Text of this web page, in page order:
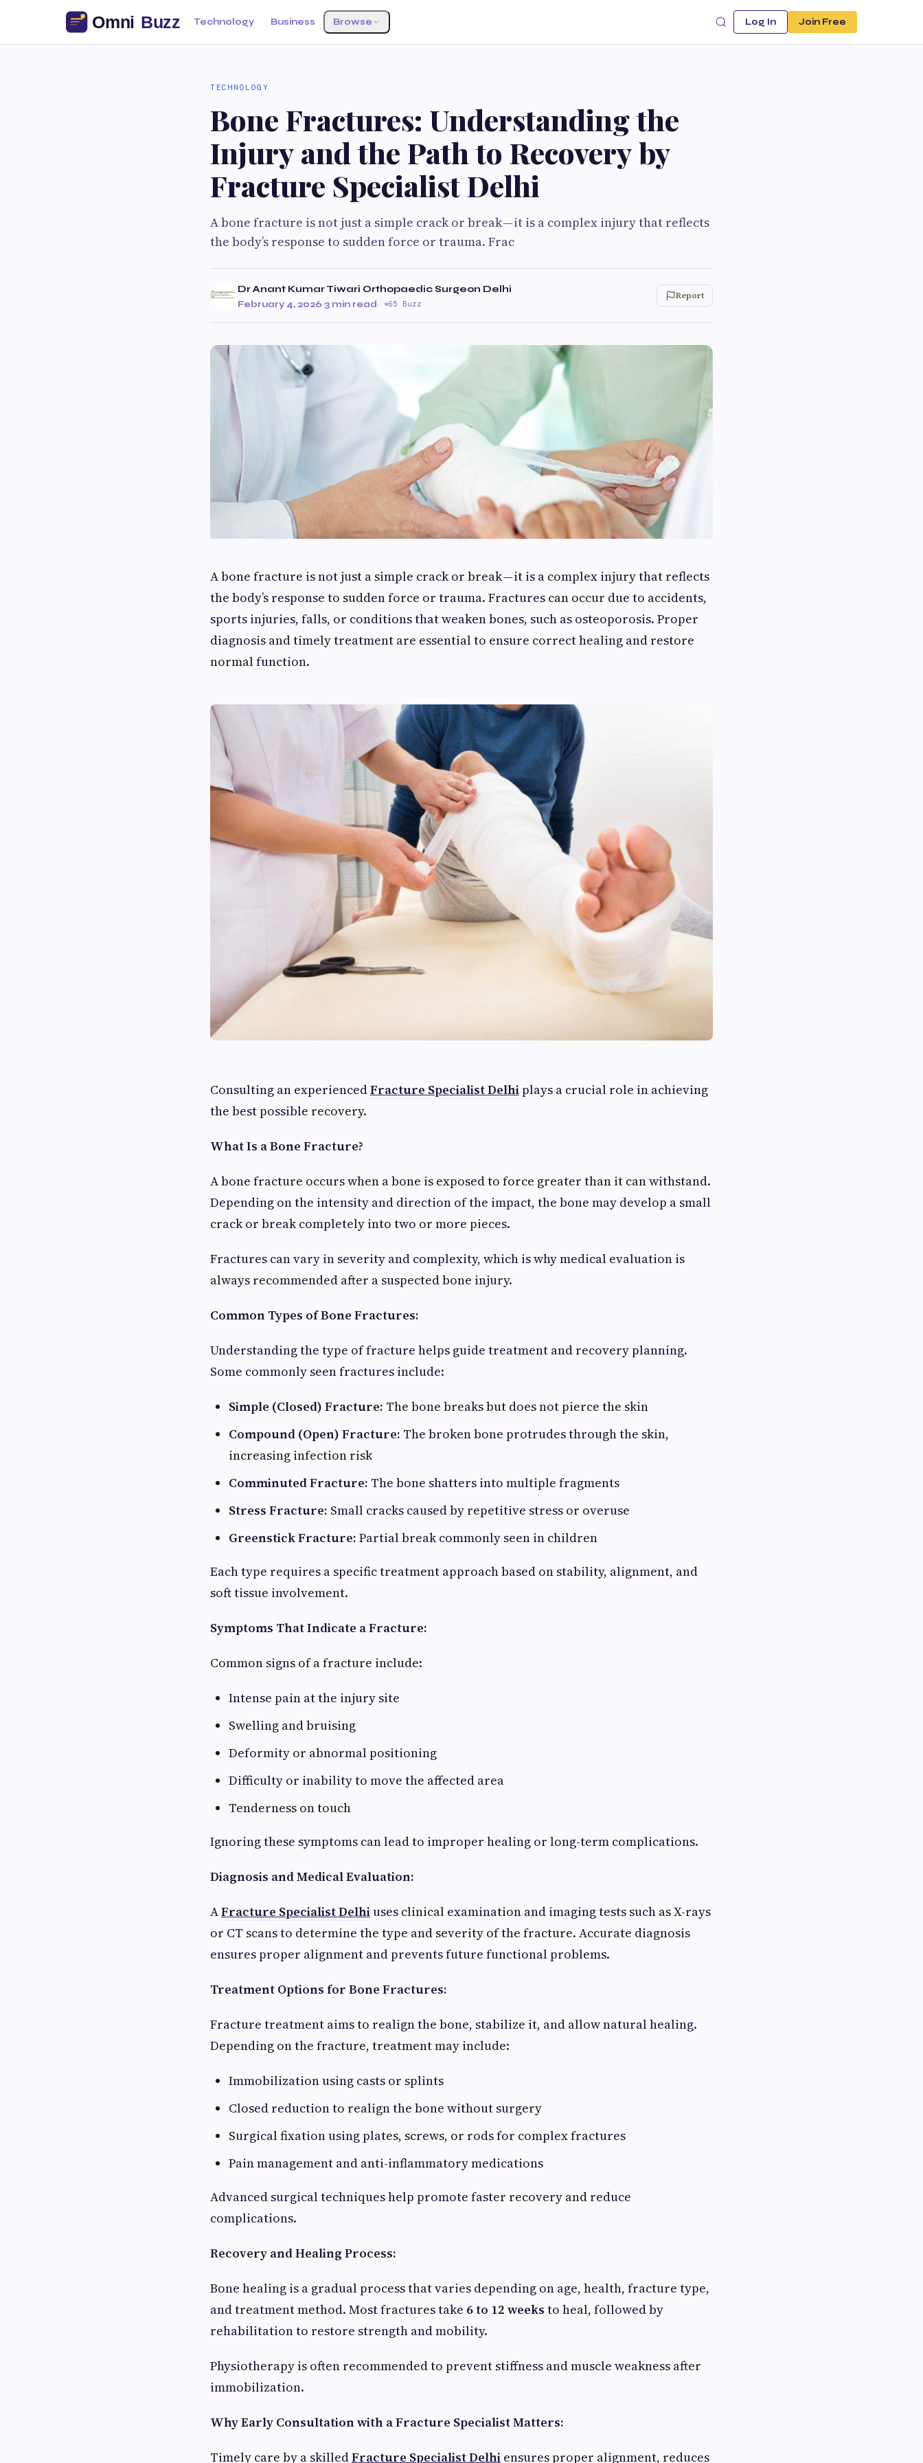
Technology Business Browse Log In Join Free
TECHNOLOGY
Bone Fractures: Understanding the
Injury and the Path to Recovery by
Fracture Specialist Delhi
A bone fracture is not just a simple crack or break — it is a complex injury that reflects
the body’s response to sudden force or trauma. Frac
Dr Anant Kumar Tiwari Orthopaedic Surgeon Delhi
February 4, 2026·3 min read· 65 Buzz
Report
A bone fracture is not just a simple crack or break — it is a complex injury that reflects
the body’s response to sudden force or trauma. Fractures can occur due to accidents,
sports injuries, falls, or conditions that weaken bones, such as osteoporosis. Proper
diagnosis and timely treatment are essential to ensure correct healing and restore
normal function.
Consulting an experiencedFracture Specialist Delhiplays a crucial role in achieving
the best possible recovery.
What Is a Bone Fracture?
A bone fracture occurs when a bone is exposed to force greater than it can withstand.
Depending on the intensity and direction of the impact, the bone may develop a small
crack or break completely into two or more pieces.
Fractures can vary in severity and complexity, which is why medical evaluation is
always recommended after a suspected bone injury.
Common Types of Bone Fractures:
Understanding the type of fracture helps guide treatment and recovery planning.
Some commonly seen fractures include:
Simple (Closed) Fracture: The bone breaks but does not pierce the skin
Compound (Open) Fracture: The broken bone protrudes through the skin,
increasing infection risk
Comminuted Fracture: The bone shatters into multiple fragments
Stress Fracture: Small cracks caused by repetitive stress or overuse
Greenstick Fracture: Partial break commonly seen in children
Each type requires a specific treatment approach based on stability, alignment, and
soft tissue involvement.
Symptoms That Indicate a Fracture:
Common signs of a fracture include:
Intense pain at the injury site
Swelling and bruising
Deformity or abnormal positioning
Difficulty or inability to move the affected area
Tenderness on touch
Ignoring these symptoms can lead to improper healing or long-term complications.
Diagnosis and Medical Evaluation:
AFracture Specialist Delhiuses clinical examination and imaging tests such as X-rays
or CT scans to determine the type and severity of the fracture. Accurate diagnosis
ensures proper alignment and prevents future functional problems.
Treatment Options for Bone Fractures:
Fracture treatment aims to realign the bone, stabilize it, and allow natural healing.
Depending on the fracture, treatment may include:
Immobilization using casts or splints
Closed reduction to realign the bone without surgery
Surgical fixation using plates, screws, or rods for complex fractures
Pain management and anti-inflammatory medications
Advanced surgical techniques help promote faster recovery and reduce
complications.
Recovery and Healing Process:
Bone healing is a gradual process that varies depending on age, health, fracture type,
and treatment method. Most fractures take 6 to 12 weeks to heal, followed by
rehabilitation to restore strength and mobility.
Physiotherapy is often recommended to prevent stiffness and muscle weakness after
immobilization.
Why Early Consultation with a Fracture Specialist Matters:
Timely care by a skilledFracture Specialist Delhi ensures proper alignment, reduces